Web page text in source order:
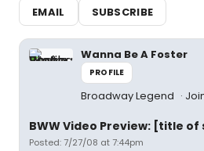
EMAIL
SUBSCRIBE
Wanna Be A Foster
PROFILE
Broadway Legend
BWW Video Preview: [title of
Posted: 7/27/08 at 7:44pm